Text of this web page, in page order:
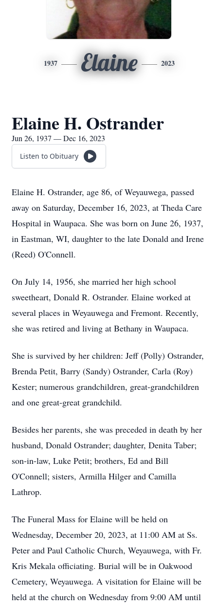
1937 Elaine 2023
Elaine H. Ostrander
Jun 26, 1937 — Dec 16, 2023
Listen to Obituary
Elaine H. Ostrander, age 86, of Weyauwega, passed
away on Saturday, December 16, 2023, at Theda Care
Hospital in Waupaca. She was born on June 26, 1937,
in Eastman, WI, daughter to the late Donald and Irene
(Reed) O'Connell.
On July 14, 1956, she married her high school
sweetheart, Donald R. Ostrander. Elaine worked at
several places in Weyauwega and Fremont. Recently,
she was retired and living at Bethany in Waupaca.
She is survived by her children: Jeff (Polly) Ostrander,
Brenda Petit, Barry (Sandy) Ostrander, Carla (Roy)
Kester; numerous grandchildren, great-grandchildren
and one great-great grandchild.
Besides her parents, she was preceded in death by her
husband, Donald Ostrander; daughter, Denita Taber;
son-in-law, Luke Petit; brothers, Ed and Bill
O'Connell; sisters, Armilla Hilger and Camilla
Lathrop.
The Funeral Mass for Elaine will be held on
Wednesday, December 20, 2023, at 11:00 AM at Ss.
Peter and Paul Catholic Church, Weyauwega, with Fr.
Kris Mekala officiating. Burial will be in Oakwood
Cemetery, Weyauwega. A visitation for Elaine will be
held at the church on Wednesday from 9:00 AM until